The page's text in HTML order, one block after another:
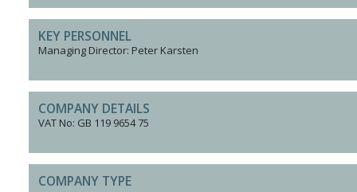
KEY PERSONNEL
Managing Director: Peter Karsten
COMPANY DETAILS
VAT No: GB 119 9654 75
COMPANY TYPE